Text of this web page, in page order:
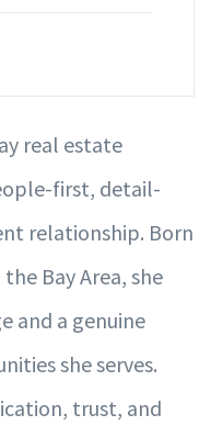
real estate
first, detail-
relationship. Born
Bay Area, she
and a genuine
she serves.
trust, and